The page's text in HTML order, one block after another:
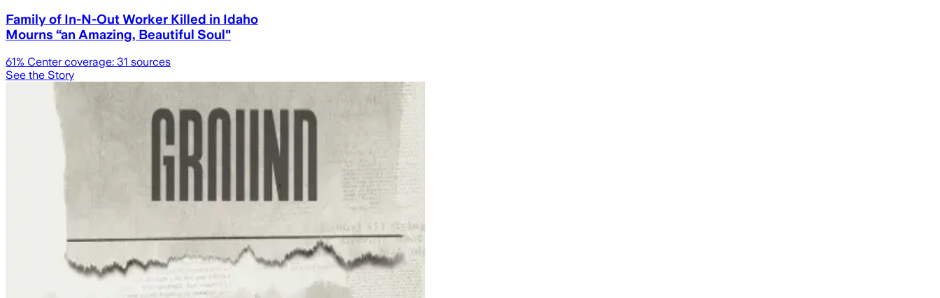
Family of In-N-Out Worker Killed in Idaho
Mourns “an Amazing, Beautiful Soul"
61% Center coverage: 31 sources
See the Story